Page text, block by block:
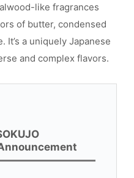
like fragrances
of butter, condensed
It’s a uniquely Japanese
and complex flavors.